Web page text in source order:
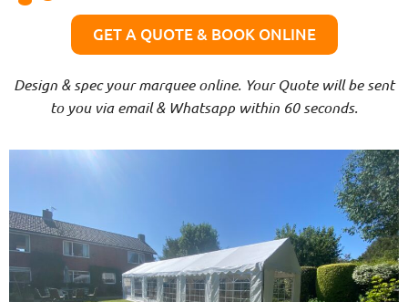
GET A QUOTE & BOOK ONLINE
Design & spec your marquee online. Your Quote will be sent
to you via email & Whatsapp within 60 seconds.